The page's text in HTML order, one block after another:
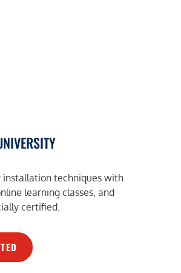
installation techniques with
learning classes, and
certified.